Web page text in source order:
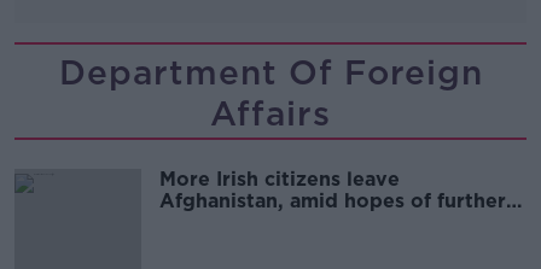
Department Of Foreign
Affairs
More Irish citizens leave
Afghanistan, amid hopes of further